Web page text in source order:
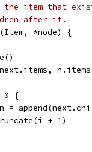
item that
after it.
*node) {
0 {
=
+ 1)